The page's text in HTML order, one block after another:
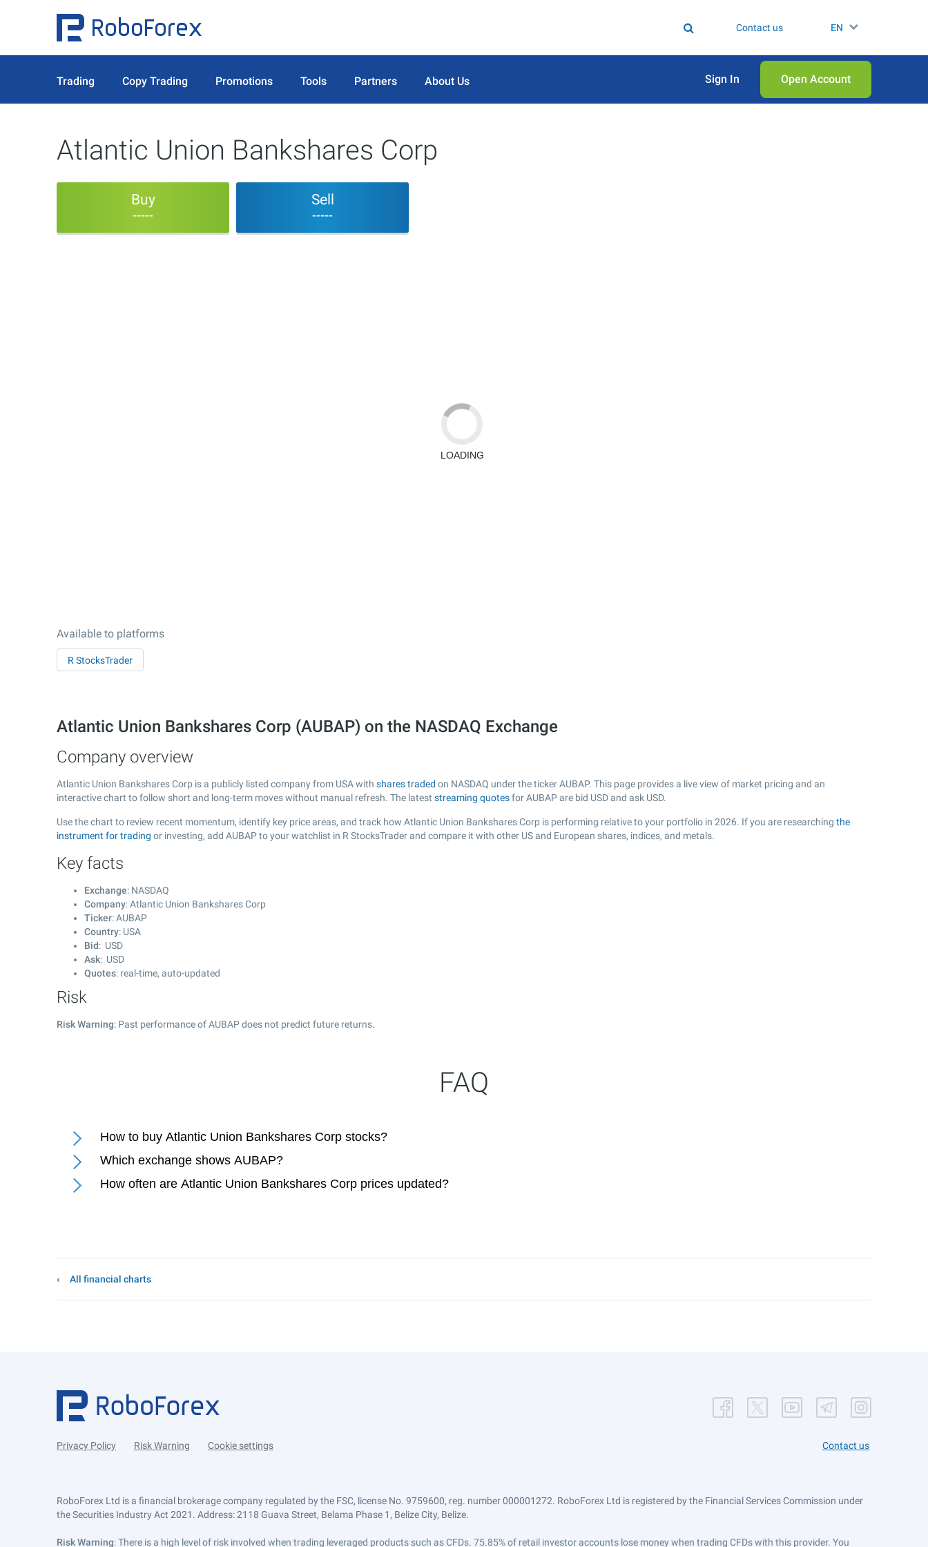
Contact us EN
Trading Copy Trading Promotions Tools Partners About Us Sign In Open Аccount
Atlantic Union Bankshares Corp
Buy
-----
Sell
-----
Available to platforms
R StocksTrader
Atlantic Union Bankshares Corp (AUBAP) on the NASDAQ Exchange
Company overview
Atlantic Union Bankshares Corp is a publicly listed company from USA with shares traded on NASDAQ under the ticker AUBAP. This page provides a live view of market pricing and an
interactive chart to follow short and long-term moves without manual refresh. The latest streaming quotesfor AUBAP are bid USD and ask USD.
Use the chart to review recent momentum, identify key price areas, and track how Atlantic Union Bankshares Corp is performing relative to your portfolio in 2026. If you are researching the
instrument for trading or investing, add AUBAP to your watchlist in R StocksTrader and compare it with other US and European shares, indices, and metals.
Key facts
Exchange: NASDAQ
Company: Atlantic Union Bankshares Corp
Ticker: AUBAP
Country: USA
Bid: USD
Ask: USD
Quotes: real-time, auto-updated
Risk
Risk Warning: Past performance of AUBAP does not predict future returns.
FAQ
How to buy Atlantic Union Bankshares Corp stocks?
Which exchange shows AUBAP?
How often are Atlantic Union Bankshares Corp prices updated?
All financial charts
Privacy Policy Risk Warning Cookie settings Contact us
RoboForex Ltd is a financial brokerage company regulated by the FSC, license No. 9759600, reg. number 000001272. RoboForex Ltd is registered by the Financial Services Commission under
the Securities Industry Act 2021. Address: 2118 Guava Street, Belama Phase 1, Belize City, Belize.
Risk Warning: There is a high level of risk involved when trading leveraged products such as CFDs. 75.85% of retail investor accounts lose money when trading CFDs with this provider. You